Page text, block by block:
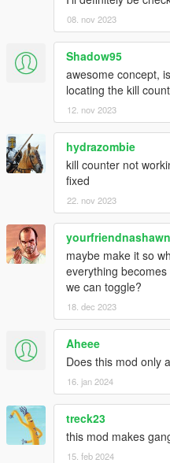
08. nov 2023
Shadow95
awesome concept,
locating the kill
12. nov 2023
hydrazombie
kill counter not
fixed
22. nov 2023
yourfriendnashawn
maybe make it so
everything
we can toggle?
18. dec 2023
Aheee
Does this mod only
16. jan 2024
treck23
this mod makes
15. feb 2024